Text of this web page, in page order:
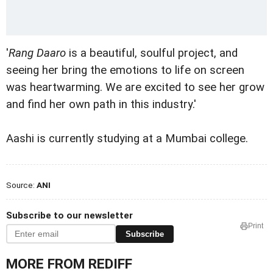
'Rang Daaro is a beautiful, soulful project, and
seeing her bring the emotions to life on screen
was heartwarming. We are excited to see her grow
and find her own path in this industry.'
Aashi is currently studying at a Mumbai college.
Source: ANI
Subscribe to our newsletter
Subscribe
Print
MORE FROM REDIFF